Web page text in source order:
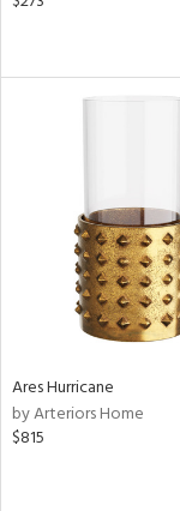
Ares Hurricane
by Arteriors Home
$815